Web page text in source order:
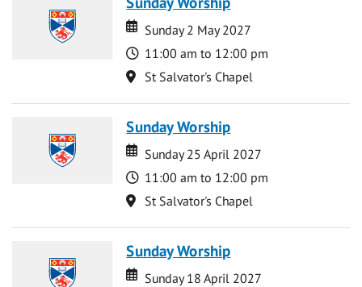
Date
Date
Sunday 2 May 2027
Time
11:00 am to 12:00 pm
Location
St Salvator's Chapel
Sunday Worship
Date
Date
Sunday 25 April 2027
Time
11:00 am to 12:00 pm
Location
St Salvator's Chapel
Sunday Worship
Date
Date
Sunday 18 April 2027